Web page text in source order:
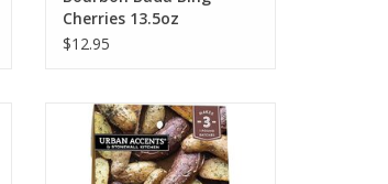
Cherries 13.5oz
$12.95
Stonewall Kitchen Herby Dill
Veggie Roaster
ADD TO CART